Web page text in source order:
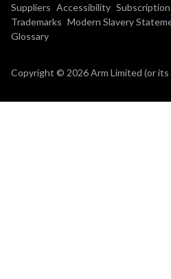
Suppliers Accessibility
Trademarks Modern Slavery
Glossary
Copyright © 2026 Arm Limited (or